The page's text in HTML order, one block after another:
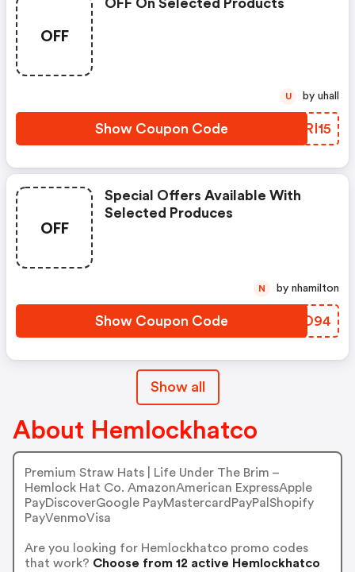
OFF
OFF On Selected Products
Show Coupon Code KIRI15
U by uhall
OFF
Special Offers Available With
Selected Produces
Show Coupon Code XZJO94
N by nhamilton
Show all
About Hemlockhatco
Premium Straw Hats | Life Under The Brim –
Hemlock Hat Co. AmazonAmerican ExpressApple
PayDiscoverGoogle PayMastercardPayPalShopify
PayVenmoVisa
Are you looking for Hemlockhatco promo codes
that work? Choose from 12 active Hemlockhatco